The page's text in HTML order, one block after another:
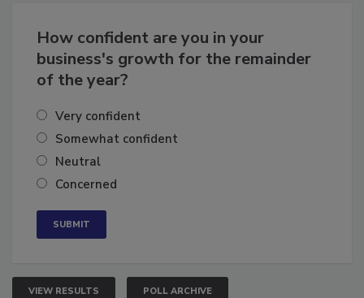
How confident are you in your
business's growth for the remainder
Very confident
Somewhat confident
Neutral